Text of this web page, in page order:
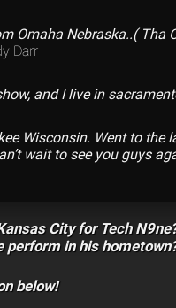
Omaha Nebraska..(
Darr
and I live in
Wisconsin. Went to the
wait to see you guys
City for Tech
perform in his
below!